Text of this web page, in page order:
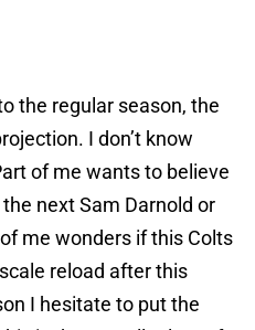
the regular season, the
I don’t know
of me wants to believe
next Sam Darnold or
me wonders if this Colts
reload after this
I hesitate to put the